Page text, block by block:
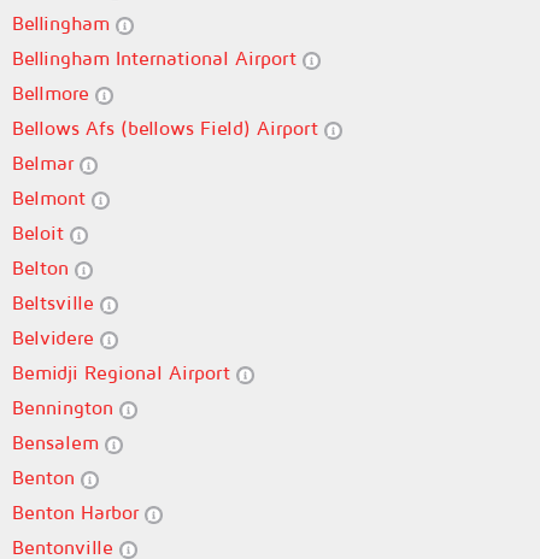
Bellingham
Bellingham International Airport
Bellmore
Bellows Afs (bellows Field) Airport
Belmar
Belmont
Beloit
Belton
Beltsville
Belvidere
Bemidji Regional Airport
Bennington
Bensalem
Benton
Benton Harbor
Bentonville